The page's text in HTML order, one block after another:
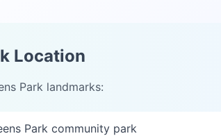
Location
Park landmarks:
Park community park